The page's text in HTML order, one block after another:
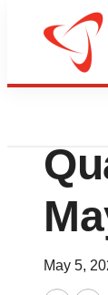
News
May 5,